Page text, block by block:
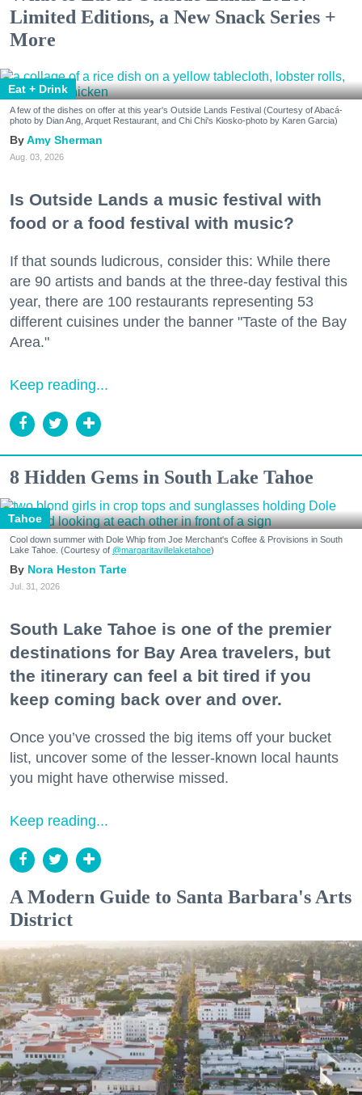
Limited Editions, a New Snack Series +
More
Eat + Drink
A few of the dishes on offer at this year's Outside Lands Festival (Courtesy of Abacá-
photo by Dian Ang, Arquet Restaurant, and Chi Chi's Kiosko-photo by Karen Garcia)
Amy Sherman
Aug. 03, 2026
Is Outside Lands a music festival with
food or a food festival with music?
If that sounds ludicrous, consider this: While there
are 90 artists and bands at the three-day festival this
year, there are 100 restaurants representing 53
different cuisines under the banner "Taste of the Bay
Area."
Keep reading...
8 Hidden Gems in South Lake Tahoe
Tahoe
Cool down summer with Dole Whip from Joe Merchant's Coffee & Provisions in South
Lake Tahoe. (Courtesy of @margaritavillelaketahoe)
Nora Heston Tarte
Jul. 31, 2026
South Lake Tahoe is one of the premier
destinations for Bay Area travelers, but
the itinerary can feel a bit tired if you
keep coming back over and over.
Once you’ve crossed the big items off your bucket
list, uncover some of the lesser-known local haunts
you might have otherwise missed.
Keep reading...
A Modern Guide to Santa Barbara's Arts
District